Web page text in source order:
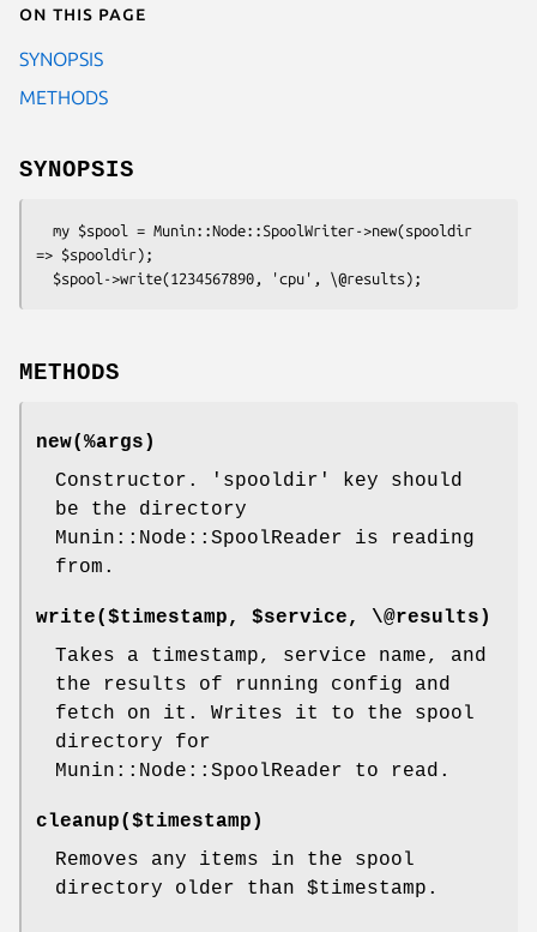
On this page
SYNOPSIS
METHODS
SYNOPSIS
=> $spooldir);
METHODS
new(%args)
Constructor. 'spooldir' key should
be the directory
Munin::Node::SpoolReader is reading
from.
write($timestamp, $service , \@results)
Takes a timestamp, service name, and
the results of running config and
fetch on it. Writes it to the spool
directory for
Munin::Node::SpoolReader to read.
cleanup($timestamp)
Removes any items in the spool
directory older than $timestamp .